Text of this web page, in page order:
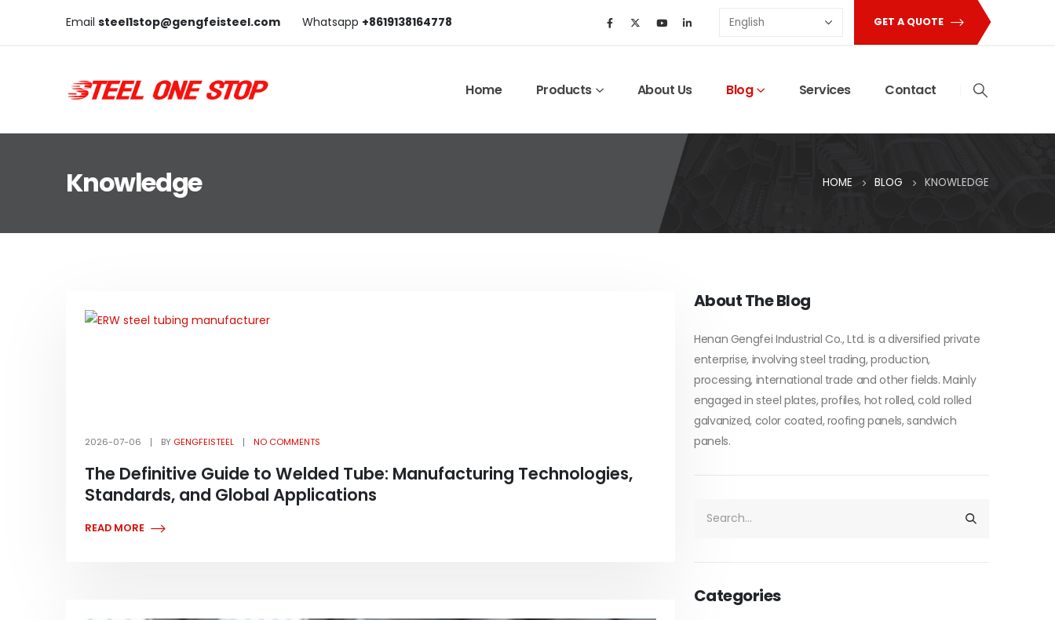
Email steel1stop@gengfeisteel.com Whatsapp +8619138164778 GET A QUOTE
Home Products About Us Blog Services Contact
Knowledge HOME BLOG KNOWLEDGE
2026-07-06 BY GENGFEISTEEL NO COMMENTS
The Definitive Guide to Welded Tube: Manufacturing Technologies,
Standards, and Global Applications
READ MORE
About The Blog
Henan Gengfei Industrial Co., Ltd. is a diversified private
enterprise, involving steel trading, production,
processing, international trade and other fields. Mainly
engaged in steel plates, profiles, hot rolled, cold rolled
galvanized, color coated, roofing panels, sandwich
panels.
Categories